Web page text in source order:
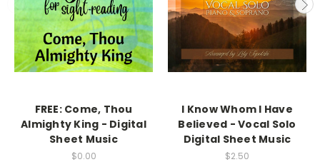
FREE: Come, Thou
Almighty King - Digital
Sheet Music
$0.00
I Know Whom I Have
Believed - Vocal Solo
Digital Sheet Music
$2.50